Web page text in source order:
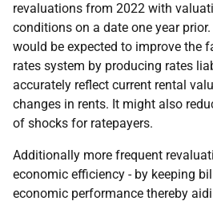
revaluations from 2022 with
conditions on a date one year
would be expected to improve the
rates system by producing rates
accurately reflect current rental
changes in rents. It might also
of shocks for ratepayers.
Additionally more frequent
economic efficiency - by keeping
economic performance thereby